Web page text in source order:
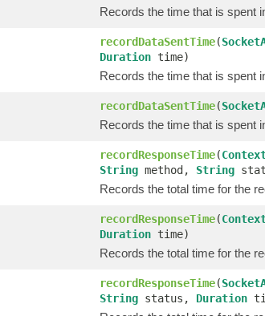
Records the time that is spent
recordDataSentTime(
Duration time)
Records the time that is spent
recordDataSentTime(
Records the time that is spent
recordResponseTime(
String method, String
Records the total time for the
recordResponseTime(
Duration time)
Records the total time for the
recordResponseTime(
String status, Duration